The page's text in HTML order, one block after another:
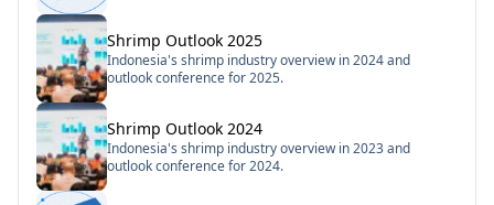
Shrimp Outlook 2025
Indonesia's shrimp industry overview in 2024 and
outlook conference for 2025.
Shrimp Outlook 2024
Indonesia's shrimp industry overview in 2023 and
outlook conference for 2024.